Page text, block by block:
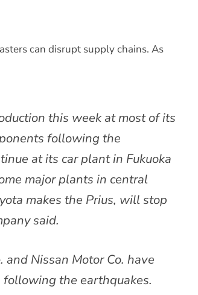
can disrupt supply chains. As
this week at most of its
following the
at its car plant in Fukuoka
major plants in central
makes the Prius, will stop
said.
Nissan Motor Co. have
the earthquakes.